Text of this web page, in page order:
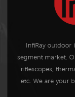
InfiRay outdoor
segment market.
riflescopes,
etc. We are your